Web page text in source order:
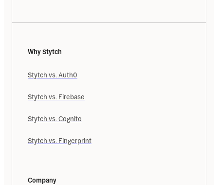
Why Stytch
Stytch vs. Auth0
Stytch vs. Firebase
Stytch vs. Cognito
Stytch vs. Fingerprint
Company